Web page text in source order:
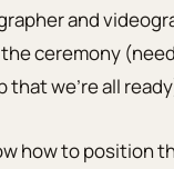
and
ceremony
that we’re all
how to position